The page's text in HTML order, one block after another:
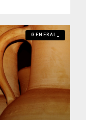
GENERAL_